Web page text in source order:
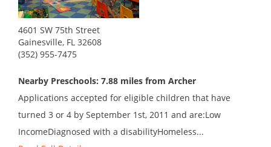
4601 SW 75th Street
Gainesville, FL 32608
(352) 955-7475
Nearby Preschools: 7.88 miles from Archer
Applications accepted for eligible children that have
turned 3 or 4 by September 1st, 2011 and are:Low
IncomeDiagnosed with a disabilityHomeless...